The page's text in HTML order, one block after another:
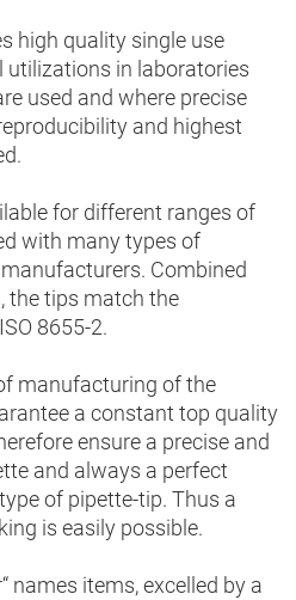
high quality single use
utilizations in laboratories
used and where precise
and highest
for different ranges of
with many types of
Combined
the tips match the
8655-2.
manufacturing of the
a constant top quality
ensure a precise and
and always a perfect
of pipette-tip. Thus a
is easily possible.
names items, excelled by a